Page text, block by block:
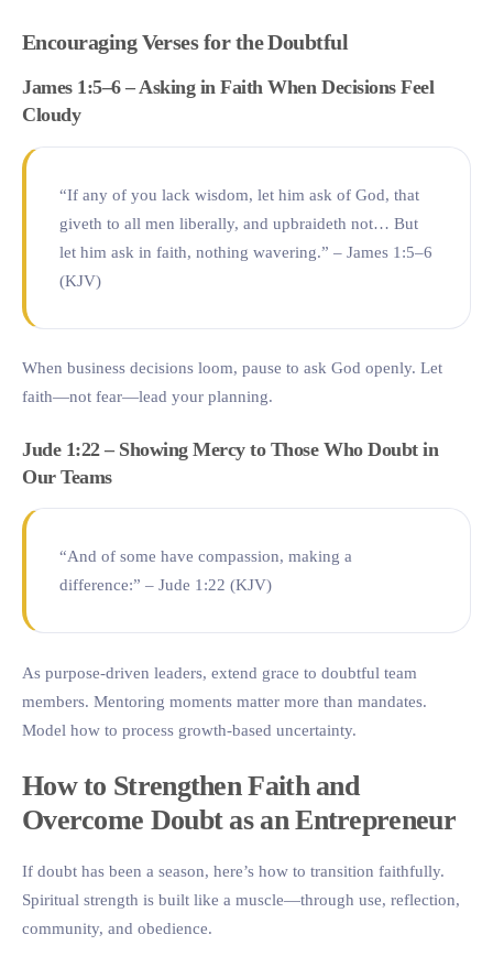
Encouraging Verses for the Doubtful
James 1:5–6 – Asking in Faith When Decisions Feel
Cloudy
“If any of you lack wisdom, let him ask of God, that
giveth to all men liberally, and upbraideth not… But
let him ask in faith, nothing wavering.” – James 1:5–6
(KJV)
When business decisions loom, pause to ask God openly. Let
faith—not fear—lead your planning.
Jude 1:22 – Showing Mercy to Those Who Doubt in
Our Teams
“And of some have compassion, making a
difference:” – Jude 1:22 (KJV)
As purpose-driven leaders, extend grace to doubtful team
members. Mentoring moments matter more than mandates.
Model how to process growth-based uncertainty.
How to Strengthen Faith and
Overcome Doubt as an Entrepreneur
If doubt has been a season, here’s how to transition faithfully.
Spiritual strength is built like a muscle—through use, reflection,
community, and obedience.